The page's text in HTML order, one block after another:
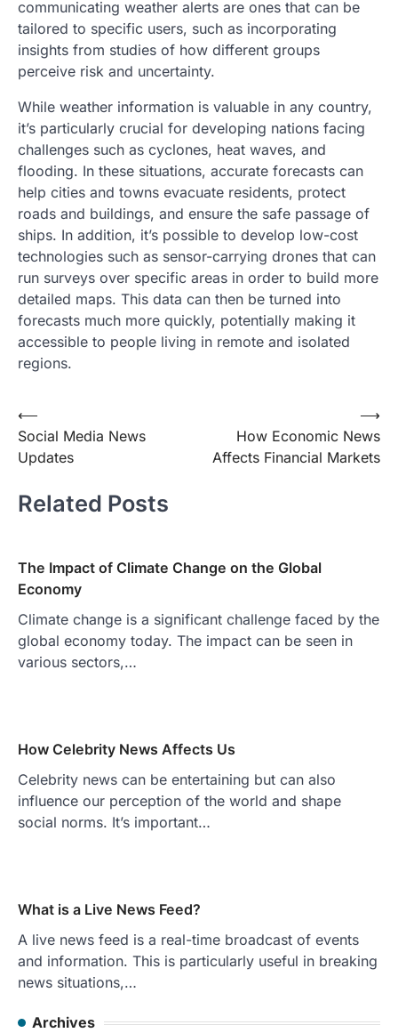
communicating weather alerts are ones that can be
tailored to specific users, such as incorporating
insights from studies of how different groups
perceive risk and uncertainty.
While weather information is valuable in any country,
it’s particularly crucial for developing nations facing
challenges such as cyclones, heat waves, and
flooding. In these situations, accurate forecasts can
help cities and towns evacuate residents, protect
roads and buildings, and ensure the safe passage of
ships. In addition, it’s possible to develop low-cost
technologies such as sensor-carrying drones that can
run surveys over specific areas in order to build more
detailed maps. This data can then be turned into
forecasts much more quickly, potentially making it
accessible to people living in remote and isolated
regions.
Post
navigation
⟵
Social Media News
Updates
How Economic News
Affects Financial Markets
⟶
Related Posts
The Impact of Climate Change on the Global
Economy
Climate change is a significant challenge faced by the
global economy today. The impact can be seen in
various sectors,…
How Celebrity News Affects Us
Celebrity news can be entertaining but can also
influence our perception of the world and shape
social norms. It’s important…
What is a Live News Feed?
A live news feed is a real-time broadcast of events
and information. This is particularly useful in breaking
news situations,…
Archives